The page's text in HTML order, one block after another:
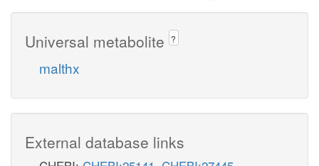
Universal metabolite ?
malthx
External database links